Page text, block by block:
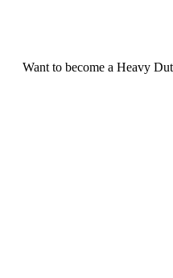
Want to become a Heavy